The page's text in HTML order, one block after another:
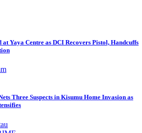
Yaya Centre as DCI Recovers Pistol, Handcuffs
Three Suspects in Kisumu Home Invasion as